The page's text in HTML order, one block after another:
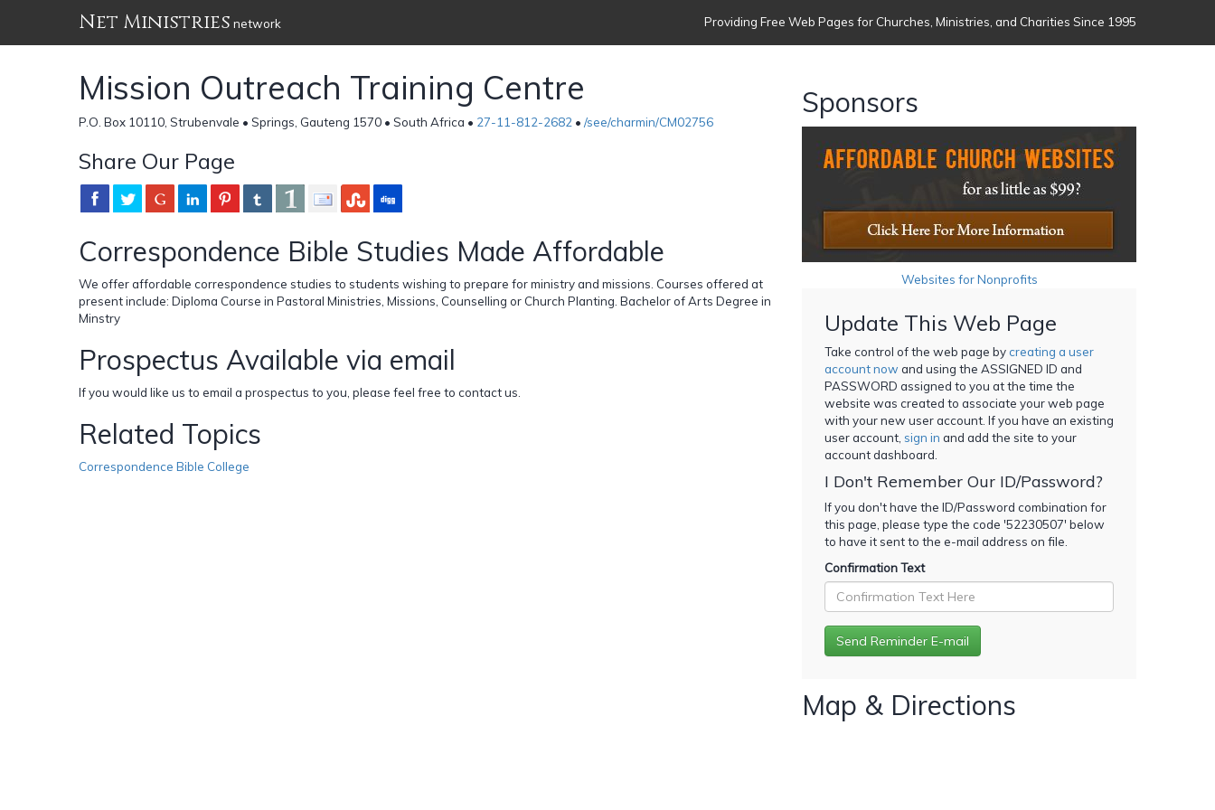
Net Ministries network Providing Free Web Pages for Churches, Ministries, and Charities Since 1995
Mission Outreach Training Centre
P.O. Box 10110, Strubenvale • Springs, Gauteng 1570 • South Africa • 27-11-812-2682 • /see/charmin/CM02756
Share Our Page
Correspondence Bible Studies Made Affordable
We offer affordable correspondence studies to students wishing to prepare for ministry and missions. Courses offered at
present include: Diploma Course in Pastoral Ministries, Missions, Counselling or Church Planting. Bachelor of Arts Degree in
Minstry
Prospectus Available via email
If you would like us to email a prospectus to you, please feel free to contact us.
Related Topics
Correspondence Bible College
Sponsors
Websites for Nonprofits
Update This Web Page
Take control of the web page bycreating a user
account now and using the ASSIGNED ID and
PASSWORD assigned to you at the time the
website was created to associate your web page
with your new user account. If you have an existing
user account, sign in and add the site to your
account dashboard.
I Don't Remember Our ID/Password?
If you don't have the ID/Password combination for
this page, please type the code '52230507' below
to have it sent to the e-mail address on file.
Confirmation Text
Map & Directions